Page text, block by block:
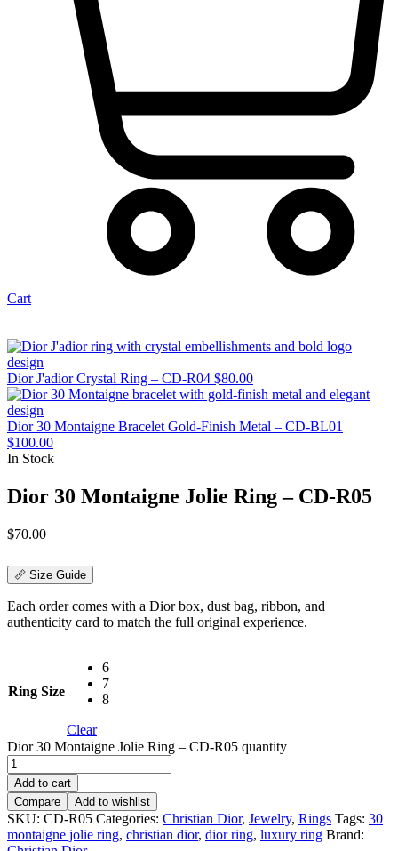
Cart
Dior J'adior Crystal Ring – CD-R04 $80.00
Dior 30 Montaigne Bracelet Gold-Finish Metal – CD-BL01
$100.00
In Stock
Dior 30 Montaigne Jolie Ring – CD-R05
$70.00
📏 Size Guide
Each order comes with a Dior box, dust bag, ribbon, and
authenticity card to match the full original experience.
Ring Size
6
7
8
Clear
Dior 30 Montaigne Jolie Ring – CD-R05 quantity
Add to cart
Compare
Add to wishlist
SKU: CD-R05 Categories: Christian Dior, Jewelry, Rings Tags: 30
montaigne jolie ring, christian dior, dior ring, luxury ring Brand: